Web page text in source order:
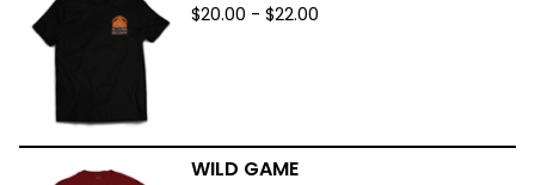
$20.00 - $22.00
WILD GAME